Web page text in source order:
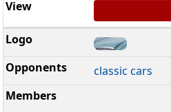
classic cars